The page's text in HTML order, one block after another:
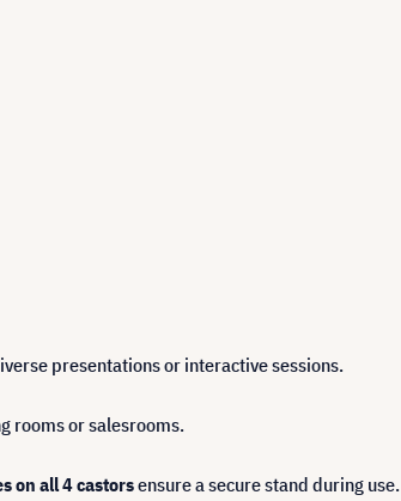
presentations or interactive sessions.
rooms or salesrooms.
on all 4 castorsensure a secure stand during use.